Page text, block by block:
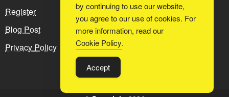
Register
Blog Post
Privacy Policy
by continuing to use our website,
you agree to our use of cookies. For
more information, read our
Cookie Policy.
Accept